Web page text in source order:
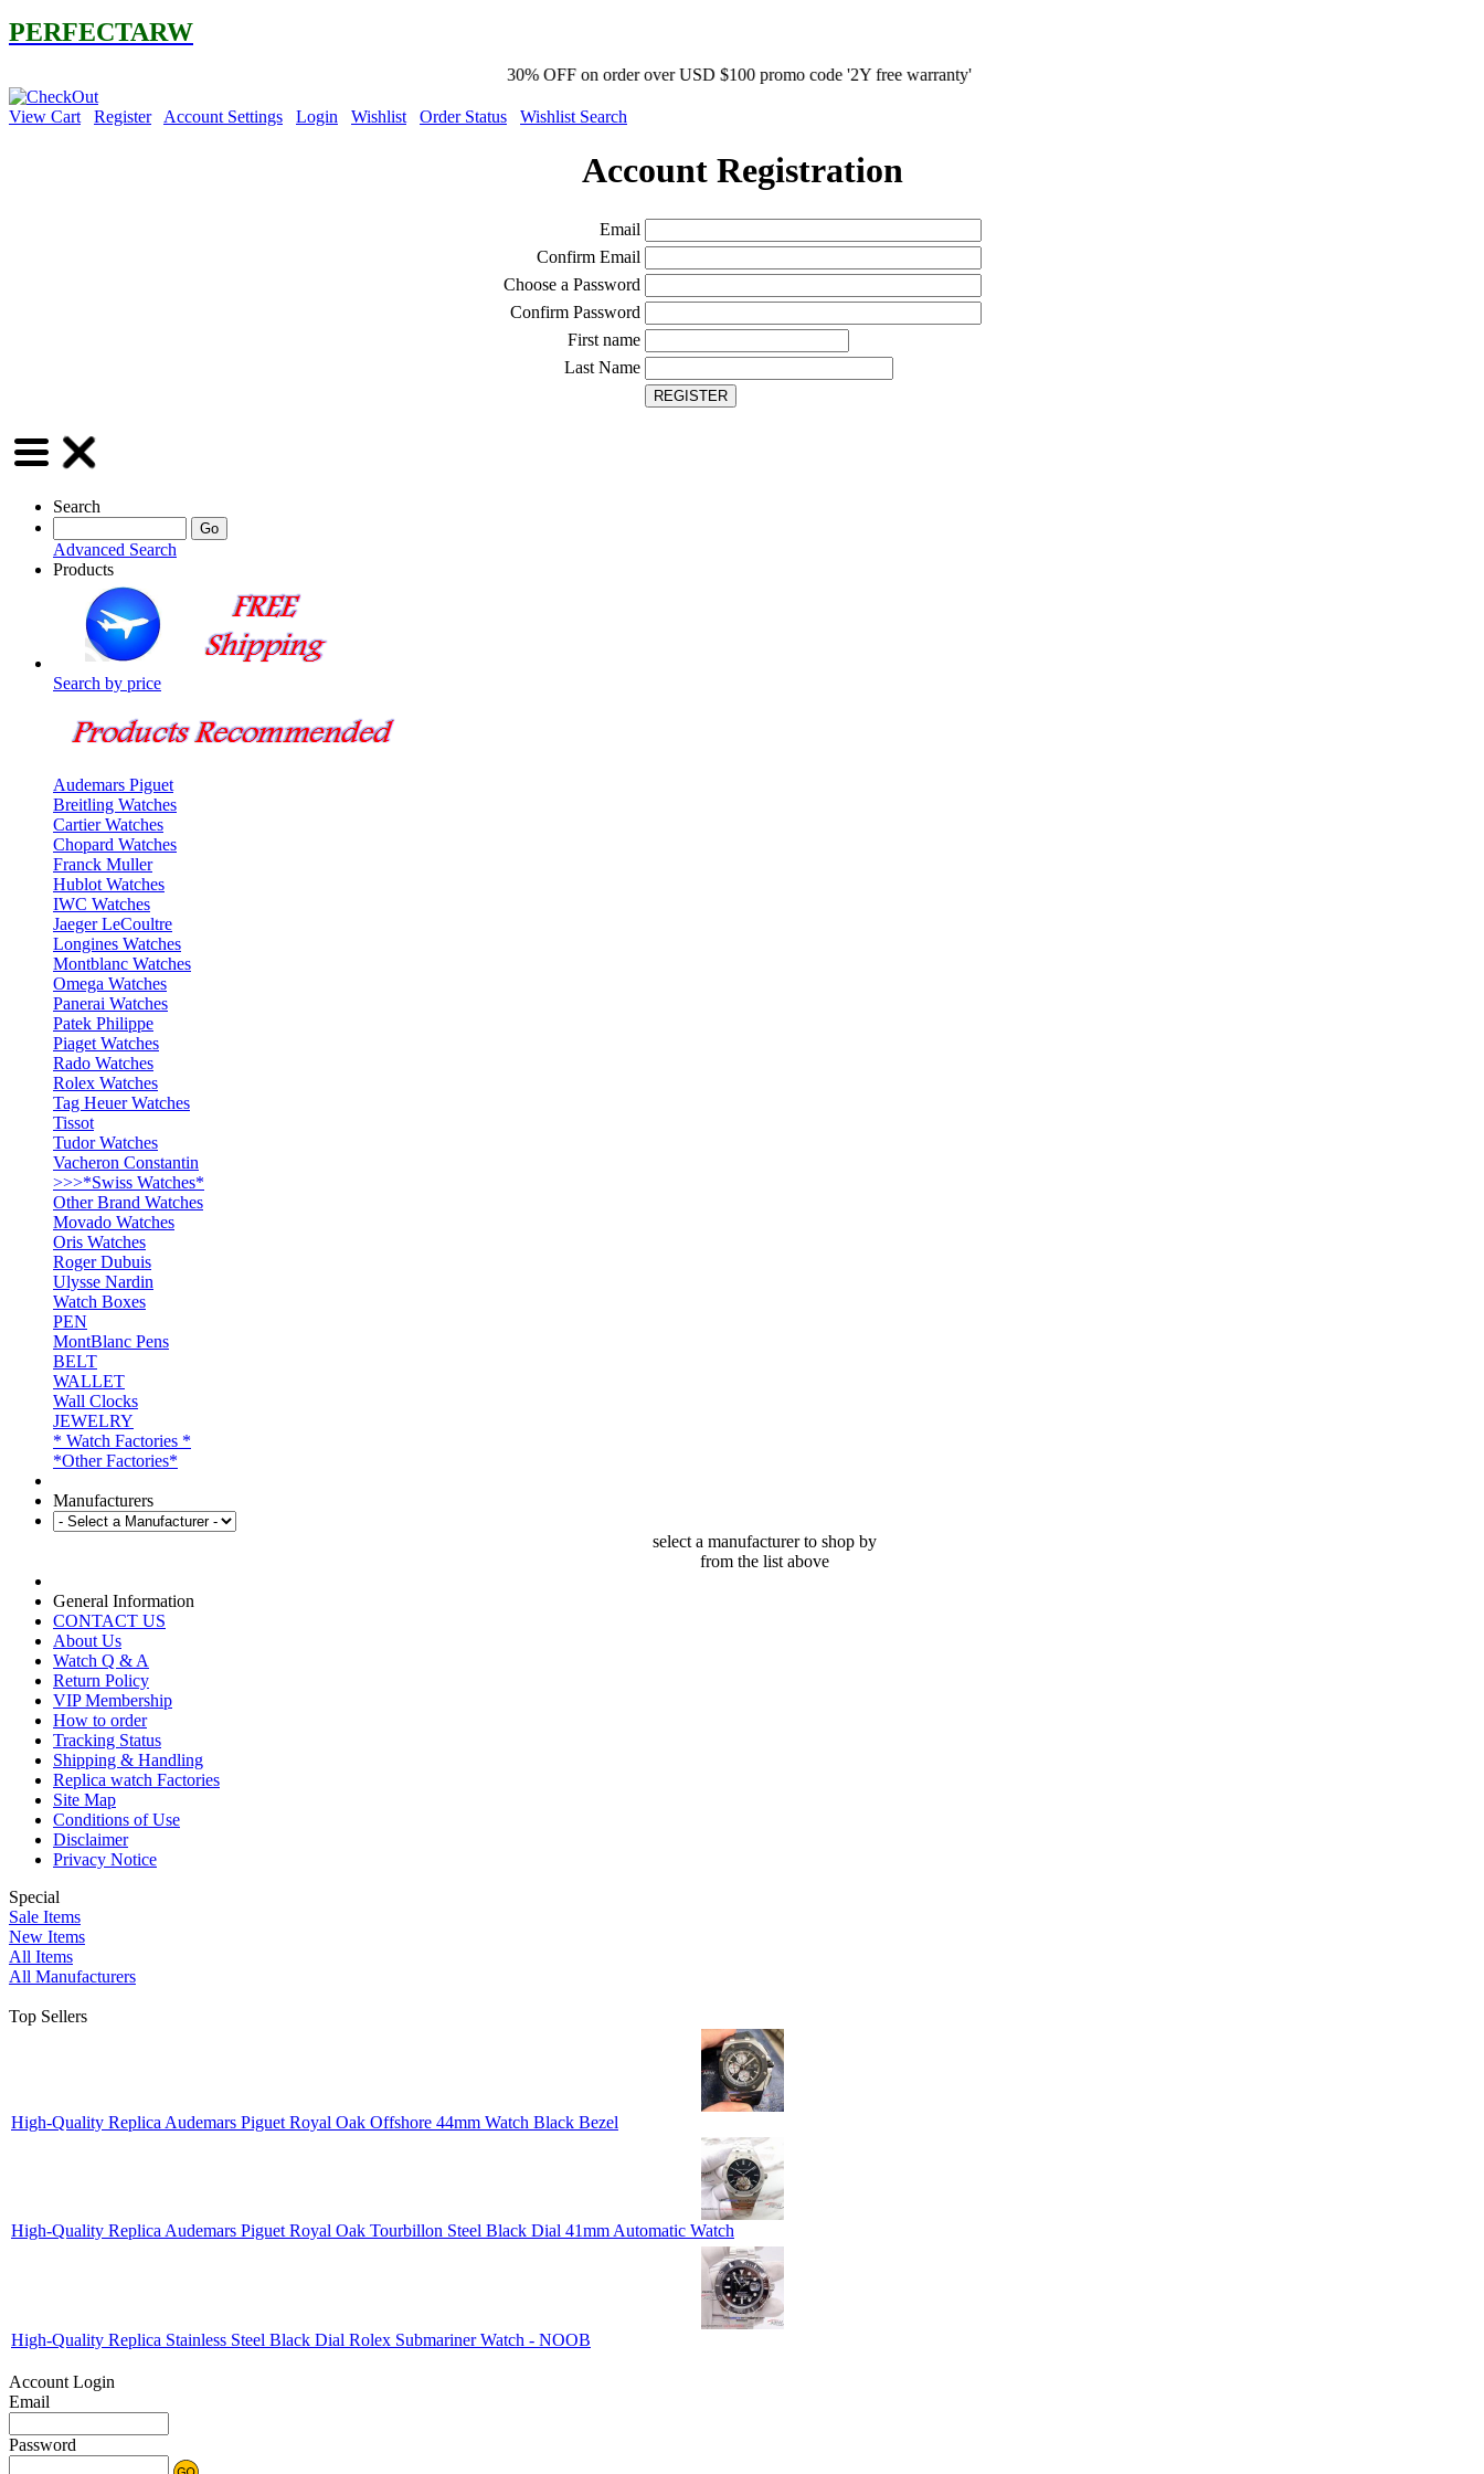
PERFECTARW
30% OFF on order over USD $100 promo code '2Y free warranty'
View Cart Register Account Settings Login Wishlist Order Status Wishlist Search
Account Registration
Email
Confirm Email
Choose a Password
Confirm Password
First name
Last Name
Search
Advanced Search
Products
Search by price
Audemars Piguet
Breitling Watches
Cartier Watches
Chopard Watches
Franck Muller
Hublot Watches
IWC Watches
Jaeger LeCoultre
Longines Watches
Montblanc Watches
Omega Watches
Panerai Watches
Patek Philippe
Piaget Watches
Rado Watches
Rolex Watches
Tag Heuer Watches
Tissot
Tudor Watches
Vacheron Constantin
>>>*Swiss Watches*
Other Brand Watches
Movado Watches
Oris Watches
Roger Dubuis
Ulysse Nardin
Watch Boxes
PEN
MontBlanc Pens
BELT
WALLET
Wall Clocks
JEWELRY
* Watch Factories *
*Other Factories*
Manufacturers
select a manufacturer to shop by
from the list above
General Information
CONTACT US
About Us
Watch Q & A
Return Policy
VIP Membership
How to order
Tracking Status
Shipping & Handling
Replica watch Factories
Site Map
Conditions of Use
Disclaimer
Privacy Notice
Special
Sale Items
New Items
All Items
All Manufacturers
Top Sellers
High-Quality Replica Audemars Piguet Royal Oak Offshore 44mm Watch Black Bezel
High-Quality Replica Audemars Piguet Royal Oak Tourbillon Steel Black Dial 41mm Automatic Watch
High-Quality Replica Stainless Steel Black Dial Rolex Submariner Watch - NOOB
Account Login
Email
Password